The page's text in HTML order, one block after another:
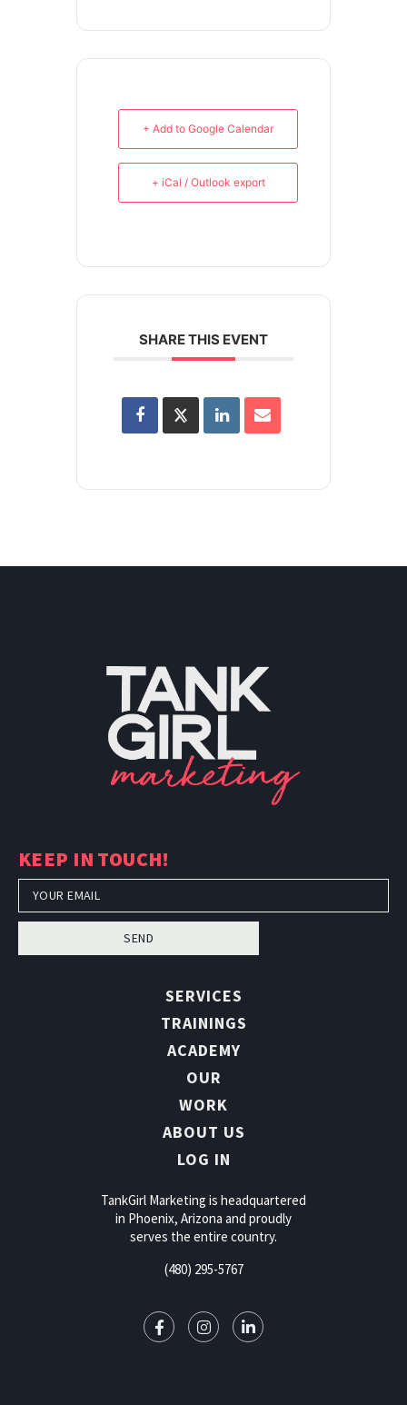
+ Add to Google Calendar
+ iCal / Outlook export
SHARE THIS EVENT
KEEP IN TOUCH!
SEND
SERVICES
TRAININGS
ACADEMY
OUR
WORK
ABOUT US
LOG IN
TankGirl Marketing is headquartered
in Phoenix, Arizona and proudly
serves the entire country.
(480) 295-5767
in Phoenix, Arizona, and serves the